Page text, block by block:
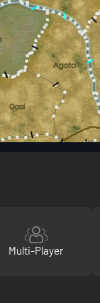
Multi-Player